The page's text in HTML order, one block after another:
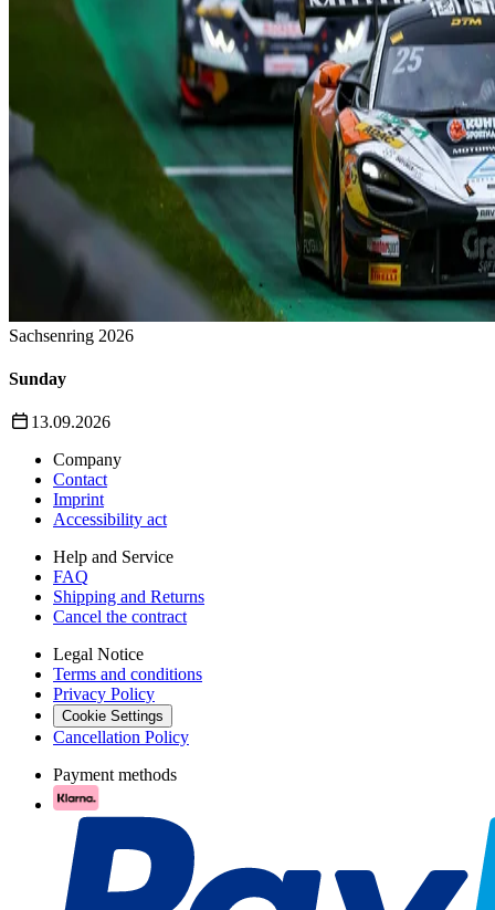
Sachsenring 2026
Sunday
13.09.2026
Company
Contact
Imprint
Accessibility act
Help and Service
FAQ
Shipping and Returns
Cancel the contract
Legal Notice
Terms and conditions
Privacy Policy
Cookie Settings
Cancellation Policy
Payment methods